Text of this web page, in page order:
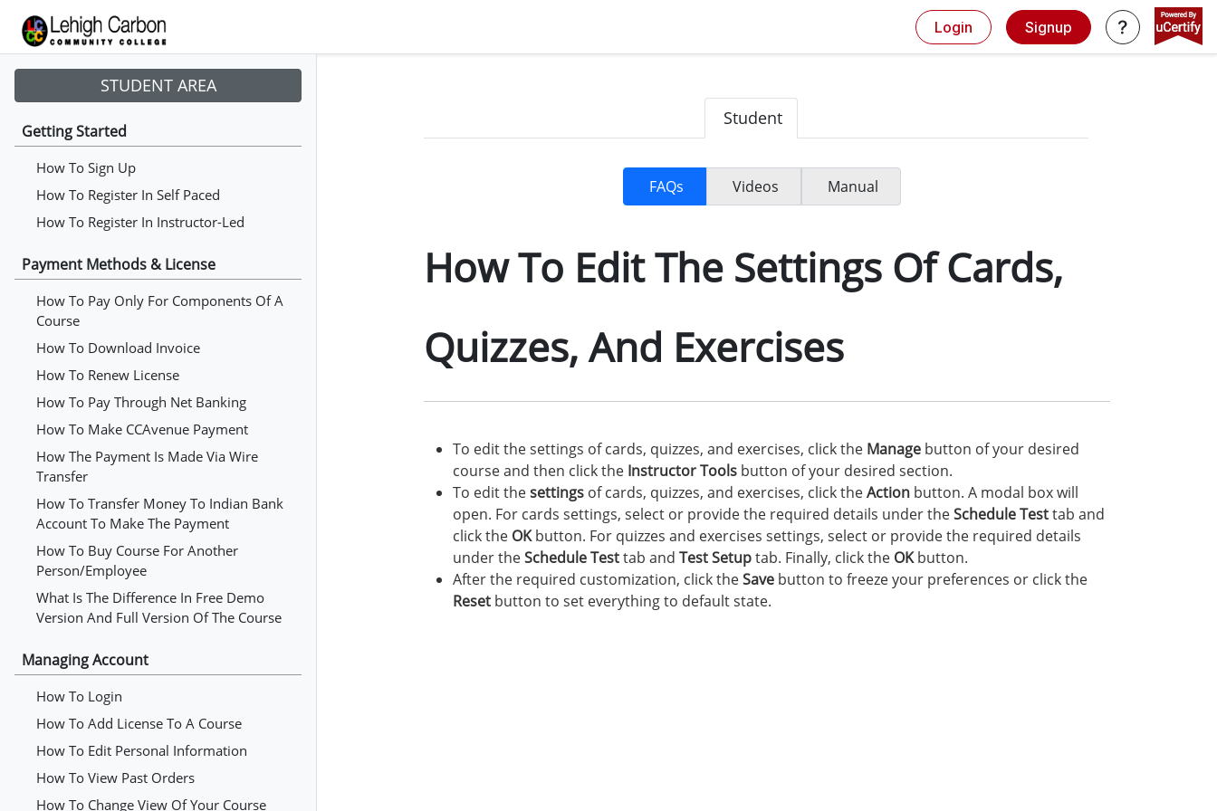
Login Signup
STUDENT AREA
Getting Started
How To Sign Up
How To Register In Self Paced
How To Register In Instructor-Led
Payment Methods & License
How To Pay Only For Components Of A
Course
How To Download Invoice
How To Renew License
How To Pay Through Net Banking
How To Make CCAvenue Payment
How The Payment Is Made Via Wire
Transfer
How To Transfer Money To Indian Bank
Account To Make The Payment
How To Buy Course For Another
Person/employee
What Is The Difference In Free Demo
Version And Full Version Of The Course
Managing Account
How To Login
How To Add License To A Course
How To Edit Personal Information
How To View Past Orders
How To Change View Of Your Course
Student
FAQs Videos Manual
How To Edit The Settings Of Cards,
Quizzes, And Exercises
To edit the settings of cards, quizzes, and exercises, click the Manage button of your desired
course and then click the Instructor Tools button of your desired section.
To edit thesettings of cards, quizzes, and exercises, click theAction button. A modal box will
open. For cards settings, select or provide the required details under theSchedule Testtab and
click the OKbutton. For quizzes and exercises settings, select or provide the required details
under theSchedule Testtab and Test Setuptab. Finally, click the OKbutton.
After the required customization, click theSave button to freeze your preferences or click the
Reset button to set everything to default state.